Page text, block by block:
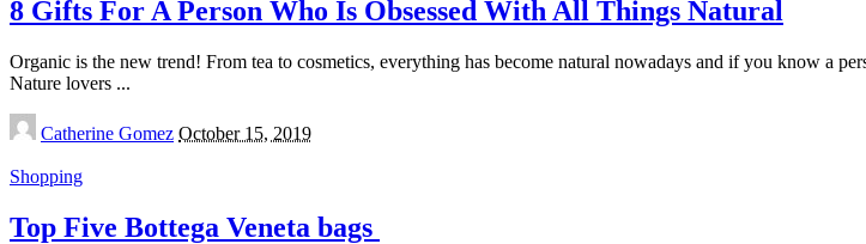
8 Gifts For A Person Who Is Obsessed With All Things Natural
Organic is the new trend! From tea to cosmetics, everything has become natural nowadays and if you know a
Nature lovers ...
Posted
by
Catherine Gomez October 15, 2019
Shopping
Top Five Bottega Veneta bags